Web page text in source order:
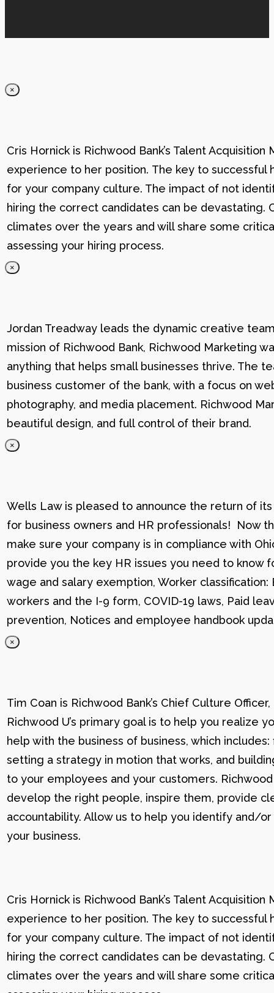
×
Cris Hornick is Richwood Bank’s Talent
experience to her position. The key to successful
for your company culture. The impact of not
hiring the correct candidates can be devastating.
climates over the years and will share some
assessing your hiring process.
×
Jordan Treadway leads the dynamic creative
mission of Richwood Bank, Richwood Marketing
anything that helps small businesses thrive. The
business customer of the bank, with a focus on
photography, and media placement. Richwood
beautiful design, and full control of their brand.
×
Wells Law is pleased to announce the return of
for business owners and HR professionals! Now
make sure your company is in compliance with
provide you the key HR issues you need to know
wage and salary exemption, Worker
workers and the I-9 form, COVID-19 laws, Paid
prevention, Notices and employee handbook
×
Tim Coan is Richwood Bank’s Chief Culture
Richwood U’s primary goal is to help you realize
help with the business of business, which
setting a strategy in motion that works, and
to your employees and your customers.
develop the right people, inspire them, provide
accountability. Allow us to help you identify and/
your business.
Cris Hornick is Richwood Bank’s Talent
experience to her position. The key to successful
for your company culture. The impact of not
hiring the correct candidates can be devastating.
climates over the years and will share some